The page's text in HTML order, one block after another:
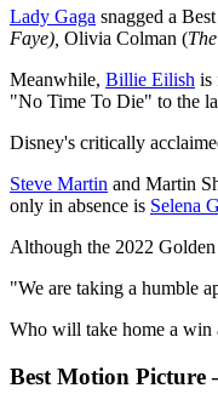
Lady Gaga snagged a
Faye), Olivia Colman (
Meanwhile, Billie Eilish is
"No Time To Die" to the
Disney's critically
Steve Martin and Martin
only in absence is Selena
Although the 2022
"We are taking a humble
Who will take home a win
Best Motion